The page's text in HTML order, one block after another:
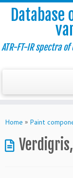
to
Database
ATR-FT-IR spectra
Home » Paint